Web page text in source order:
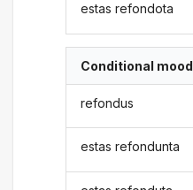
estas refondota
Conditional mood
refondus
estas refondunta